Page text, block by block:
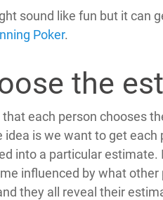
sound like fun but it can
Poker.
the
each person chooses
idea is we want to get
into a particular
influenced by what
they all reveal their